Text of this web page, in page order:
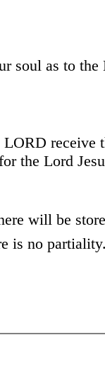
soul as to the
receive
the Lord
will be
is no